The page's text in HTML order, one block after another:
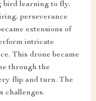
bird learning to fly.
perseverance
extensions of
intricate
This drone became
through the
flip and turn. The
challenges.